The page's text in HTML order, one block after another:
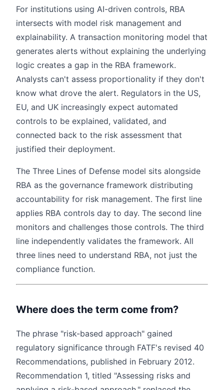
For institutions using AI-driven controls, RBA
intersects with model risk management and
explainability. A transaction monitoring model that
generates alerts without explaining the underlying
logic creates a gap in the RBA framework.
Analysts can't assess proportionality if they don't
know what drove the alert. Regulators in the US,
EU, and UK increasingly expect automated
controls to be explained, validated, and
connected back to the risk assessment that
justified their deployment.
The Three Lines of Defense model sits alongside
RBA as the governance framework distributing
accountability for risk management. The first line
applies RBA controls day to day. The second line
monitors and challenges those controls. The third
line independently validates the framework. All
three lines need to understand RBA, not just the
compliance function.
Where does the term come from?
The phrase "risk-based approach" gained
regulatory significance through FATF's revised 40
Recommendations, published in February 2012.
Recommendation 1, titled "Assessing risks and